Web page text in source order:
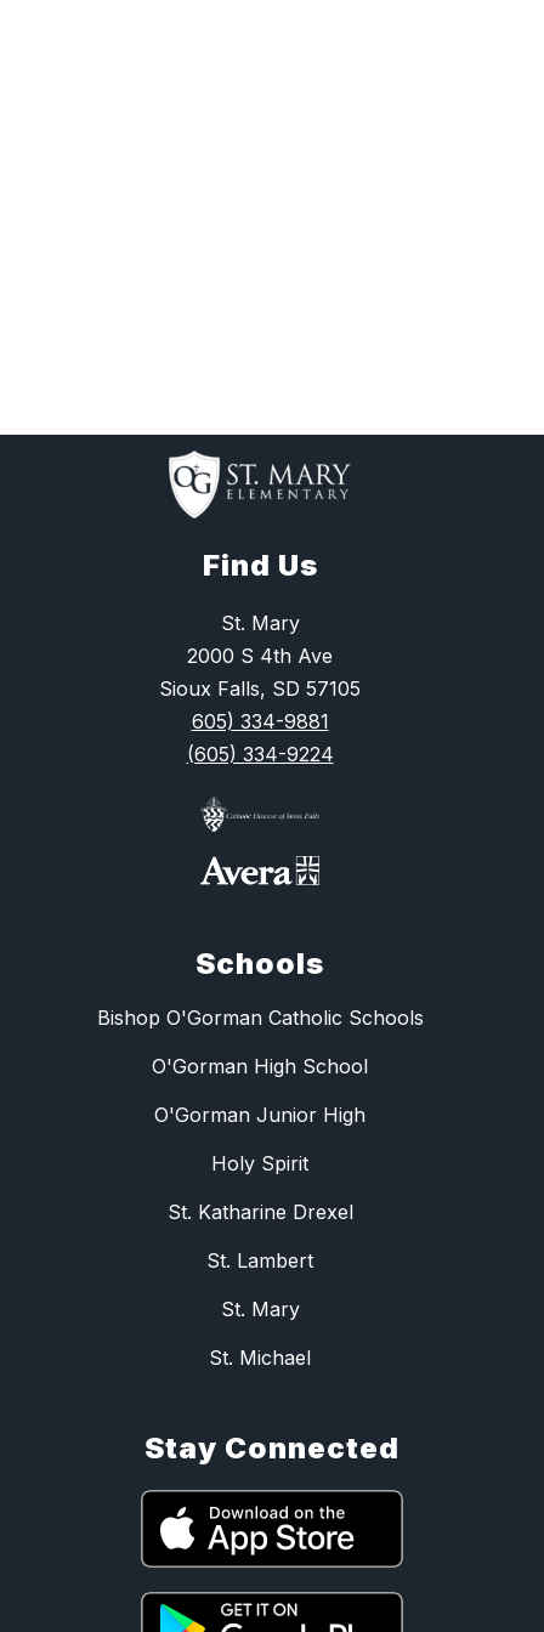
Find Us
St. Mary
2000 S 4th Ave
Sioux Falls, SD 57105
605) 334-9881
(605) 334-9224
Schools
Bishop O'Gorman Catholic Schools
O'Gorman High School
O'Gorman Junior High
Holy Spirit
St. Katharine Drexel
St. Lambert
St. Mary
St. Michael
Stay Connected